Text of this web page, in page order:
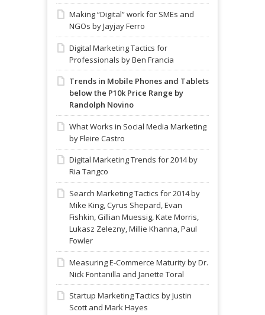
Making “Digital” work for SMEs and
NGOs by Jayjay Ferro
Digital Marketing Tactics for
Professionals by Ben Francia
Trends in Mobile Phones and Tablets
below the P10k Price Range by
Randolph Novino
What Works in Social Media Marketing
by Fleire Castro
Digital Marketing Trends for 2014 by
Ria Tangco
Search Marketing Tactics for 2014 by
Mike King, Cyrus Shepard, Evan
Fishkin, Gillian Muessig, Kate Morris,
Lukasz Zelezny, Millie Khanna, Paul
Fowler
Measuring E-Commerce Maturity by Dr.
Nick Fontanilla and Janette Toral
Startup Marketing Tactics by Justin
Scott and Mark Hayes